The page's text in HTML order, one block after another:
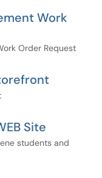
Work
Order Request
Site
students and